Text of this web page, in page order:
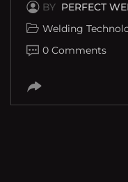
BY PERFECT
Welding
0 Comments